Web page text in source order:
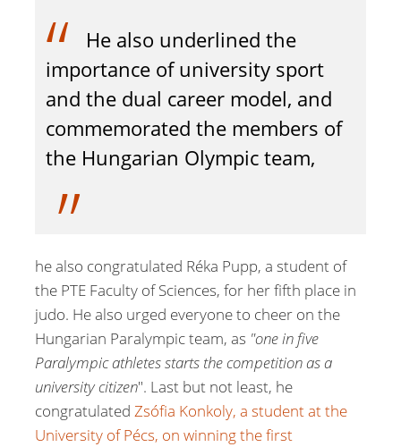
He also underlined the
importance of university sport
and the dual career model, and
commemorated the members of
the Hungarian Olympic team,
he also congratulated Réka Pupp, a student of
the PTE Faculty of Sciences, for her fifth place in
judo. He also urged everyone to cheer on the
Hungarian Paralympic team, as "one in five
Paralympic athletes starts the competition as a
university citizen". Last but not least, he
congratulated Zsófia Konkoly, a student at the
University of Pécs, on winning the first